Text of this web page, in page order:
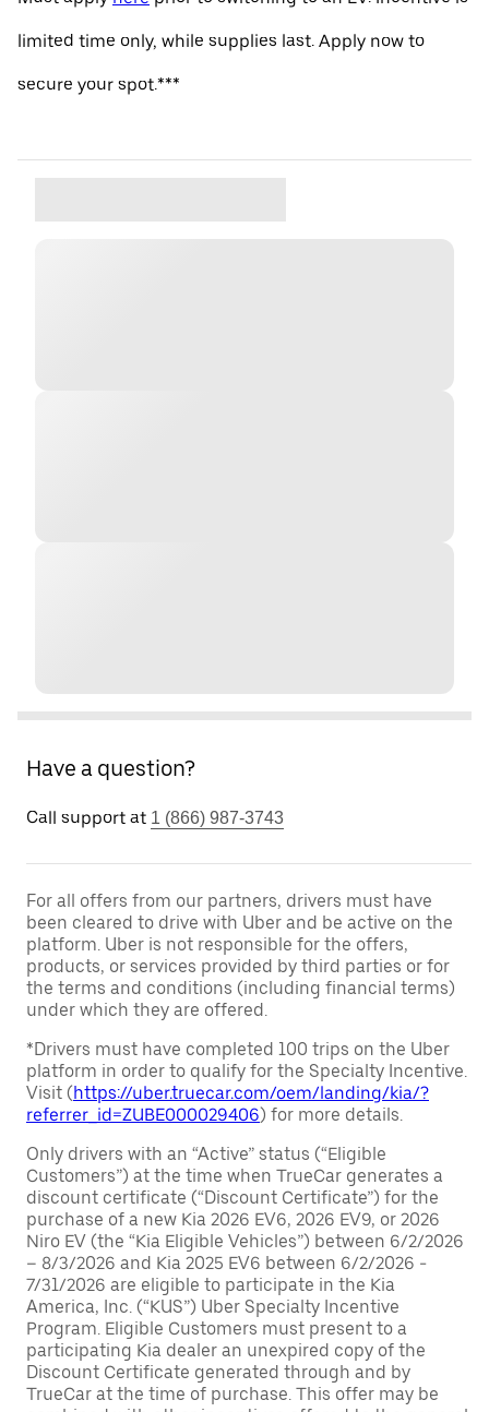
limited time only, while supplies last. Apply now to
secure your spot.***
Have a question?
Call support at 1 (866) 987-3743
For all offers from our partners, drivers must have
been cleared to drive with Uber and be active on the
platform. Uber is not responsible for the offers,
products, or services provided by third parties or for
the terms and conditions (including financial terms)
under which they are offered.
*Drivers must have completed 100 trips on the Uber
platform in order to qualify for the Specialty Incentive.
Visit (https://uber.truecar.com/oem/landing/kia/?
referrer_id=ZUBE000029406) for more details.
Only drivers with an “Active” status (“Eligible
Customers”) at the time when TrueCar generates a
discount certificate (“Discount Certificate”) for the
purchase of a new Kia 2026 EV6, 2026 EV9, or 2026
Niro EV (the “Kia Eligible Vehicles”) between 6/2/2026
– 8/3/2026 and Kia 2025 EV6 between 6/2/2026 -
7/31/2026 are eligible to participate in the Kia
America, Inc. (“KUS”) Uber Specialty Incentive
Program. Eligible Customers must present to a
participating Kia dealer an unexpired copy of the
Discount Certificate generated through and by
TrueCar at the time of purchase. This offer may be